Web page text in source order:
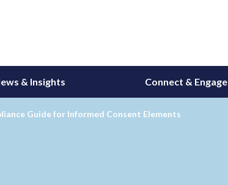
& Insights Connect & Engage
Guide for Informed Consent Elements